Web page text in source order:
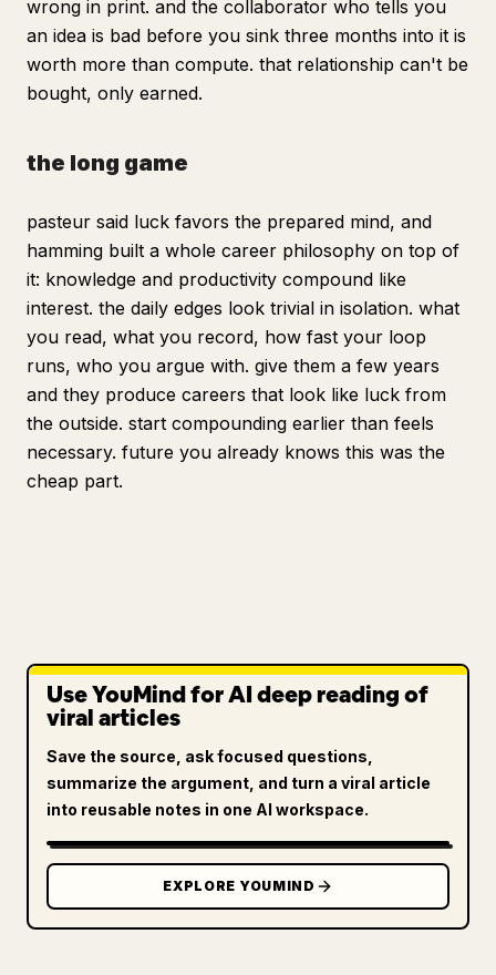
wrong in print. and the collaborator who tells you
an idea is bad before you sink three months into it is
worth more than compute. that relationship can't be
bought, only earned.
the long game
pasteur said luck favors the prepared mind, and
hamming built a whole career philosophy on top of
it: knowledge and productivity compound like
interest. the daily edges look trivial in isolation. what
you read, what you record, how fast your loop
runs, who you argue with. give them a few years
and they produce careers that look like luck from
the outside. start compounding earlier than feels
necessary. future you already knows this was the
cheap part.
Use YouMind for AI deep reading of
viral articles
Save the source, ask focused questions,
summarize the argument, and turn a viral article
into reusable notes in one AI workspace.
EXPLORE YOUMIND